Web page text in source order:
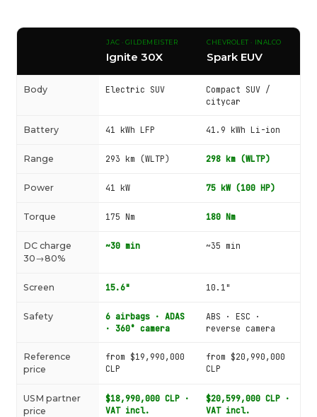
JAC · GILDEMEISTER
Ignite 30X
CHEVROLET · INALCO
Spark EUV
Body Electric SUV
Compact SUV /
citycar
Battery 41 kWh LFP 41.9 kWh Li-ion
Range 293 km (WLTP) 298 km (WLTP)
Power 41 kW 75 kW (100 HP)
Torque 175 Nm 180 Nm
DC charge
30→80%
~30 min ~35 min
Screen 15.6" 10.1"
Safety
6 airbags · ADAS
· 360° camera
ABS · ESC ·
reverse camera
Reference
price
from $19,990,000
CLP
from $20,990,000
CLP
USM partner
price
$18,990,000 CLP ·
VAT incl.
$20,599,000 CLP ·
VAT incl.